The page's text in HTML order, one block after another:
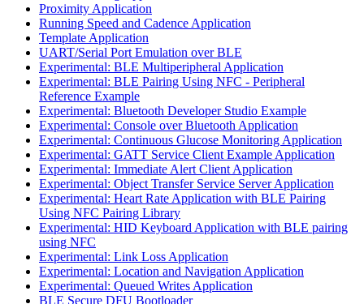
Proximity Application
Running Speed and Cadence Application
Template Application
UART/Serial Port Emulation over BLE
Experimental: BLE Multiperipheral Application
Experimental: BLE Pairing Using NFC - Peripheral
Reference Example
Experimental: Bluetooth Developer Studio Example
Experimental: Console over Bluetooth Application
Experimental: Continuous Glucose Monitoring Application
Experimental: GATT Service Client Example Application
Experimental: Immediate Alert Client Application
Experimental: Object Transfer Service Server Application
Experimental: Heart Rate Application with BLE Pairing
Using NFC Pairing Library
Experimental: HID Keyboard Application with BLE pairing
using NFC
Experimental: Link Loss Application
Experimental: Location and Navigation Application
Experimental: Queued Writes Application
BLE Secure DFU Bootloader